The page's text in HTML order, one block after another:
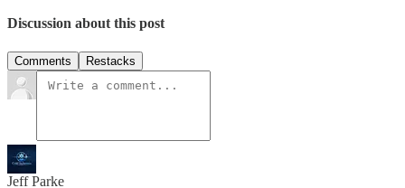
Discussion about this post
Comments Restacks
Jeff Parke